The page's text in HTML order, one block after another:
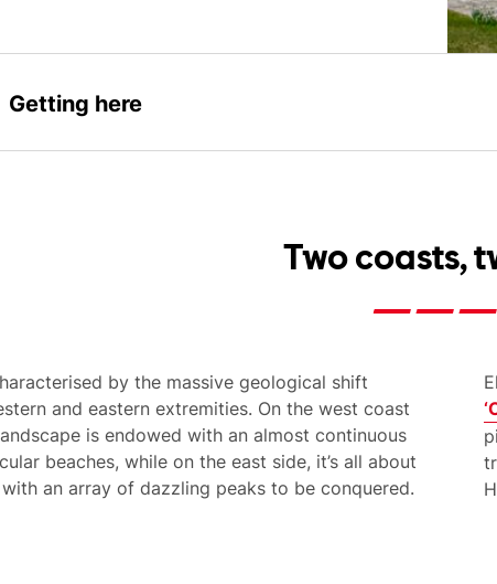
Getting here
Two coasts,
by the massive geological shift
and eastern extremities. On the west coast
is endowed with an almost continuous
beaches, while on the east side, it’s all about
an array of dazzling peaks to be conquered.